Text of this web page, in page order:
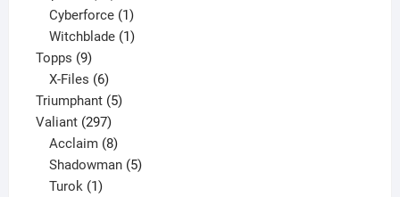
products
Cyberforce 1
product
Witchblade 1
Topps 99
products
X-Files 6
products
Triumphant 55
Valiant 297297
products
Acclaim 8
products
Shadowman 5
Turok 1